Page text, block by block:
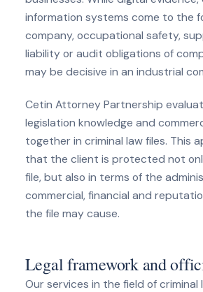
information systems come to the
company, occupational safety,
liability or audit obligations of
may be decisive in an industrial
Cetin Attorney Partnership
legislation knowledge and
together in criminal law files. This
that the client is protected not
file, but also in terms of the
commercial, financial and
the file may cause.
Legal framework and
Our services in the field of